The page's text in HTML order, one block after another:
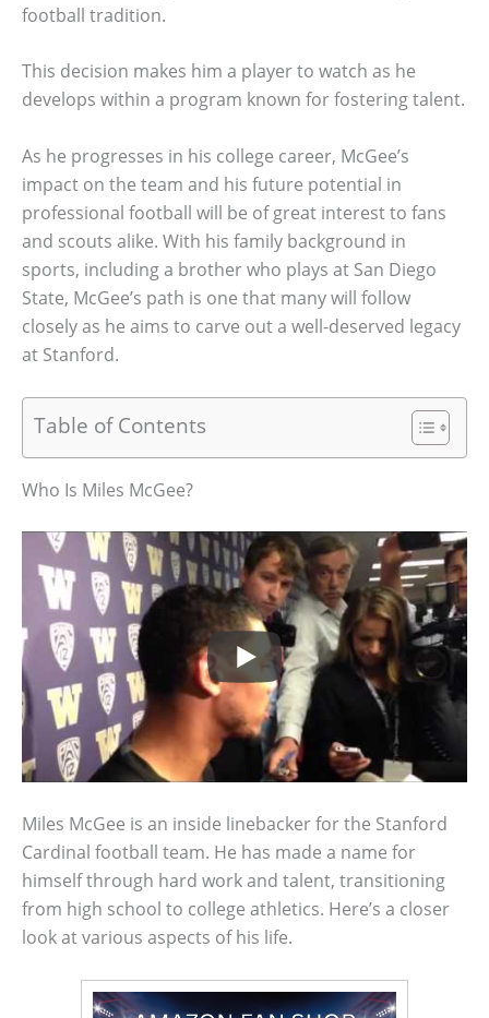
football tradition.
This decision makes him a player to watch as he
develops within a program known for fostering talent.
As he progresses in his college career, McGee’s
impact on the team and his future potential in
professional football will be of great interest to fans
and scouts alike. With his family background in
sports, including a brother who plays at San Diego
State, McGee’s path is one that many will follow
closely as he aims to carve out a well-deserved legacy
at Stanford.
Table of Contents
Who Is Miles McGee?
Miles McGee is an inside linebacker for the Stanford
Cardinal football team. He has made a name for
himself through hard work and talent, transitioning
from high school to college athletics. Here’s a closer
look at various aspects of his life.